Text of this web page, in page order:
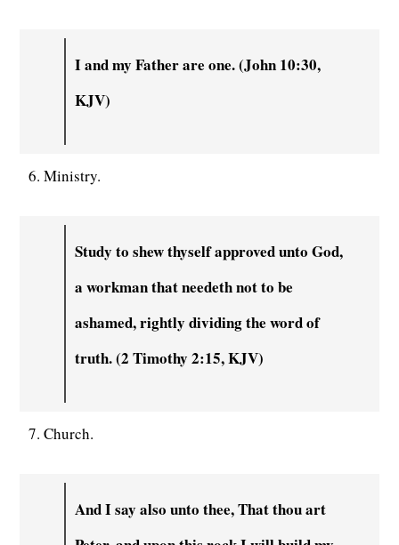
I and my Father are one. (John 10:30,
KJV)
6. Ministry.
Study to shew thyself approved unto God,
a workman that needeth not to be
ashamed, rightly dividing the word of
truth. (2 Timothy 2:15, KJV)
7. Church.
And I say also unto thee, That thou art